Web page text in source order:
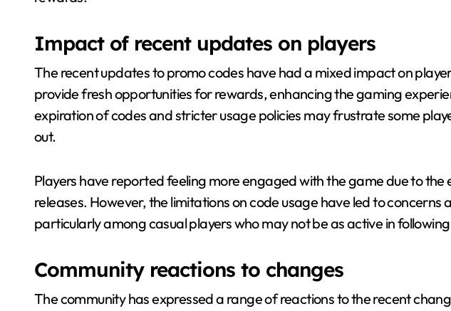
Impact of recent updates on players
The recent updates to promo codes have had a mixed impact on
provide fresh opportunities for rewards, enhancing the gaming
expiration of codes and stricter usage policies may frustrate some
out.
Players have reported feeling more engaged with the game due to
releases. However, the limitations on code usage have led to concerns
particularly among casual players who may not be as active in
Community reactions to changes
The community has expressed a range of reactions to the recent